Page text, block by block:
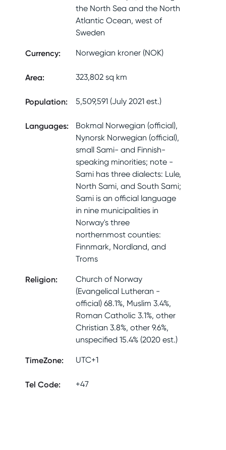
the North Sea and the North
Atlantic Ocean, west of
Sweden
Currency: Norwegian kroner (NOK)
Area: 323,802 sq km
Population: 5,509,591 (July 2021 est.)
Languages:
Bokmal Norwegian (official),
Nynorsk Norwegian (official),
small Sami- and Finnish-
speaking minorities; note -
Sami has three dialects: Lule,
North Sami, and South Sami;
Sami is an official language
in nine municipalities in
Norway's three
northernmost counties:
Finnmark, Nordland, and
Troms
Religion:
Church of Norway
(Evangelical Lutheran -
official) 68.1%, Muslim 3.4%,
Roman Catholic 3.1%, other
Christian 3.8%, other 9.6%,
unspecified 15.4% (2020 est.)
TimeZone: UTC+1
Tel Code: +47